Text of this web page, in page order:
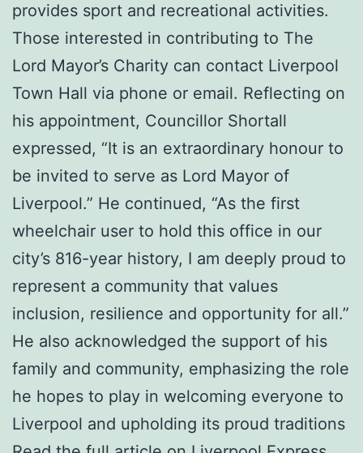
provides sport and recreational activities.
Those interested in contributing to The
Lord Mayor’s Charity can contact Liverpool
Town Hall via phone or email. Reflecting on
his appointment, Councillor Shortall
expressed, “It is an extraordinary honour to
be invited to serve as Lord Mayor of
Liverpool.” He continued, “As the first
wheelchair user to hold this office in our
city’s 816-year history, I am deeply proud to
represent a community that values
inclusion, resilience and opportunity for all.”
He also acknowledged the support of his
family and community, emphasizing the role
he hopes to play in welcoming everyone to
Liverpool and upholding its proud traditions